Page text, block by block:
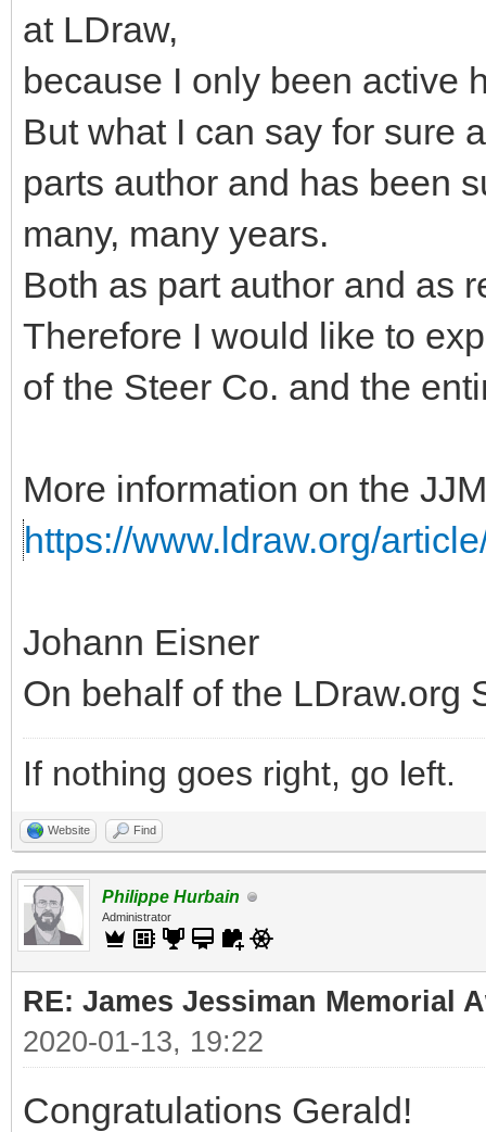
at LDraw,
because I only been active
But what I can say for sure
parts author and has been
many, many years.
Both as part author and as
Therefore I would like to
of the Steer Co. and the
More information on the
https://www.ldraw.org/
Johann Eisner
On behalf of the LDraw.org
If nothing goes right, go left.
Website Find
Philippe Hurbain
Administrator
RE: James Jessiman Memorial
2020-01-13, 19:22
Congratulations Gerald!